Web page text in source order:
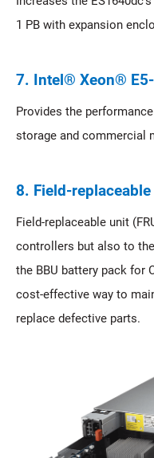
1 PB with expansion
7. Intel® Xeon®
Provides the
storage and commercial
8. Field-
Field-replaceable unit
controllers but also to
the BBU battery pack for
cost-effective way to
replace defective parts.